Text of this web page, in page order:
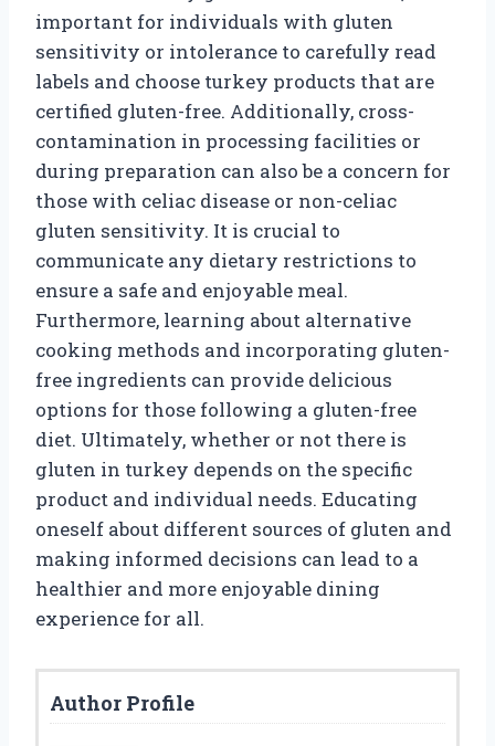
important for individuals with gluten
sensitivity or intolerance to carefully read
labels and choose turkey products that are
certified gluten-free. Additionally, cross-
contamination in processing facilities or
during preparation can also be a concern for
those with celiac disease or non-celiac
gluten sensitivity. It is crucial to
communicate any dietary restrictions to
ensure a safe and enjoyable meal.
Furthermore, learning about alternative
cooking methods and incorporating gluten-
free ingredients can provide delicious
options for those following a gluten-free
diet. Ultimately, whether or not there is
gluten in turkey depends on the specific
product and individual needs. Educating
oneself about different sources of gluten and
making informed decisions can lead to a
healthier and more enjoyable dining
experience for all.
Author Profile